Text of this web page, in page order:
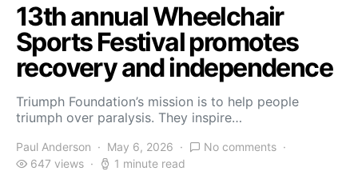
13th annual Wheelchair
Sports Festival promotes
recovery and independence
Triumph Foundation’s mission is to help people
triumph over paralysis. They inspire…
Paul Anderson May 6, 2026
No comments
647 views
1 minute read